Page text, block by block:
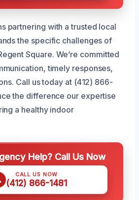
partnering with a trusted local
the specific challenges of
Square. We’re committed
timely responses,
Call us today at (412) 866-
the difference our expertise
a healthy indoor
Help? Call Us Now
CALL US NOW
(412) 866-1481